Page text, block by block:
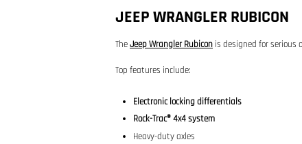
JEEP WRANGLER RUBICON
TheJeep Wrangler Rubicon is designed for serious
Top features include:
Electronic locking differentials
Rock-Trac® 4x4 system
Heavy-duty axles